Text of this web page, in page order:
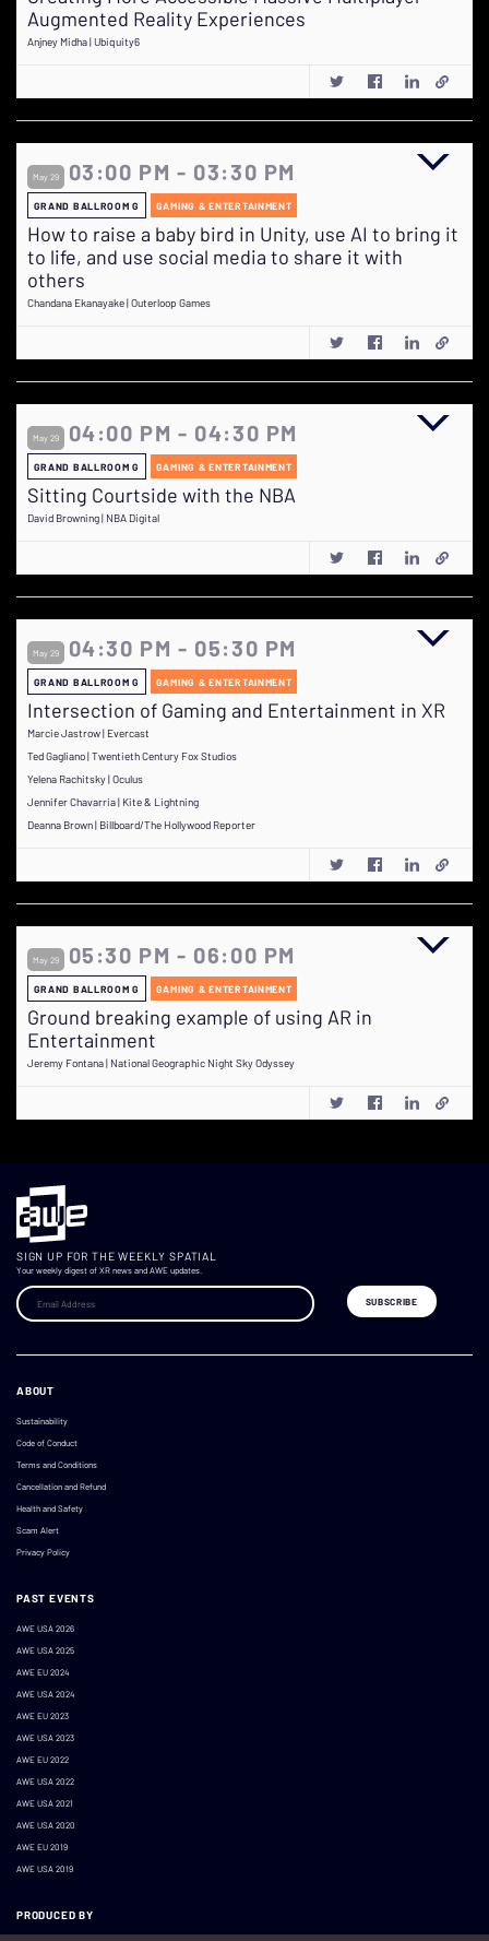
Augmented Reality Experiences
Anjney Midha | Ubiquity6
May 29 03:00 PM - 03:30 PM
GRAND BALLROOM G GAMING & ENTERTAINMENT
How to raise a baby bird in Unity, use AI to bring it
to life, and use social media to share it with
others
Chandana Ekanayake | Outerloop Games
May 29 04:00 PM - 04:30 PM
GRAND BALLROOM G GAMING & ENTERTAINMENT
Sitting Courtside with the NBA
David Browning | NBA Digital
May 29 04:30 PM - 05:30 PM
GRAND BALLROOM G GAMING & ENTERTAINMENT
Intersection of Gaming and Entertainment in XR
Marcie Jastrow | Evercast
Ted Gagliano | Twentieth Century Fox Studios
Yelena Rachitsky | Oculus
Jennifer Chavarria | Kite & Lightning
Deanna Brown | Billboard/The Hollywood Reporter
May 29 05:30 PM - 06:00 PM
GRAND BALLROOM G GAMING & ENTERTAINMENT
Ground breaking example of using AR in
Entertainment
Jeremy Fontana | National Geographic Night Sky Odyssey
SIGN UP FOR THE WEEKLY SPATIAL
Your weekly digest of XR news and AWE updates.
ABOUT
Sustainability
Code of Conduct
Terms and Conditions
Cancellation and Refund
Health and Safety
Scam Alert
Privacy Policy
PAST EVENTS
AWE USA 2026
AWE USA 2025
AWE EU 2024
AWE USA 2024
AWE EU 2023
AWE USA 2023
AWE EU 2022
AWE USA 2022
AWE USA 2021
AWE USA 2020
AWE EU 2019
AWE USA 2019
PRODUCED BY